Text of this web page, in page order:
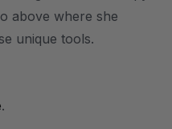
above where she
unique tools.
.